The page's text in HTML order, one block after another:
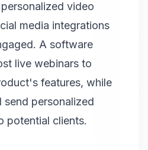
video
media integrations
A software
live webinars to
features, while
send personalized
potential clients.